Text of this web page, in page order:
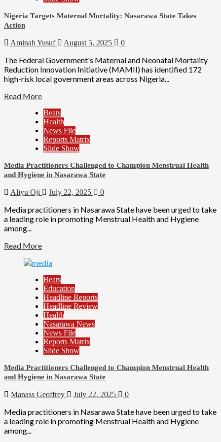
Nigeria Targets Maternal Mortality: Nasarawa State Takes
Action
Aminah Yusuf August 5, 2025 0
The Federal Government's Maternal and Neonatal Mortality
Reduction Innovation Initiative (MAMII) has identified 172
high-risk local government areas across Nigeria...
Read More
Beats
Health
News File
Reports Matrix
Slide Show
Media Practitioners Challenged to Champion Menstrual Health
and Hygiene in Nasarawa State
Aliyu Oji July 22, 2025 0
Media practitioners in Nasarawa State have been urged to take
a leading role in promoting Menstrual Health and Hygiene
among...
Read More
Beats
Education
Headline Reports
Headline Review
Health
Nasarawa News
News File
Reports Matrix
Slide Show
Media Practitioners Challenged to Champion Menstrual Health
and Hygiene in Nasarawa State
Manass Geoffrey July 22, 2025 0
Media practitioners in Nasarawa State have been urged to take
a leading role in promoting Menstrual Health and Hygiene
among...